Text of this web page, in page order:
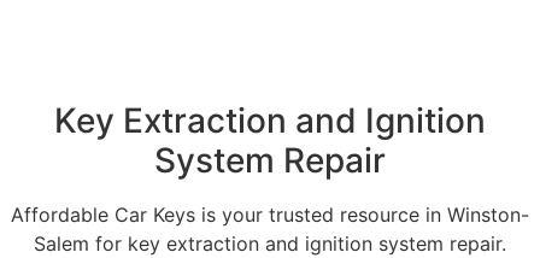
Key Extraction and Ignition
System Repair
Affordable Car Keys is your trusted resource in Winston-
Salem for key extraction and ignition system repair.